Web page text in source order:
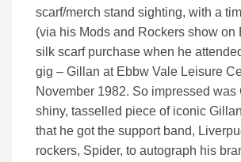
scarf/merch stand sighting, with a
(via his Mods and Rockers show on
silk scarf purchase when he
gig – Gillan at Ebbw Vale Leisure
November 1982. So impressed was
shiny, tasselled piece of iconic
that he got the support band,
rockers, Spider, to autograph his